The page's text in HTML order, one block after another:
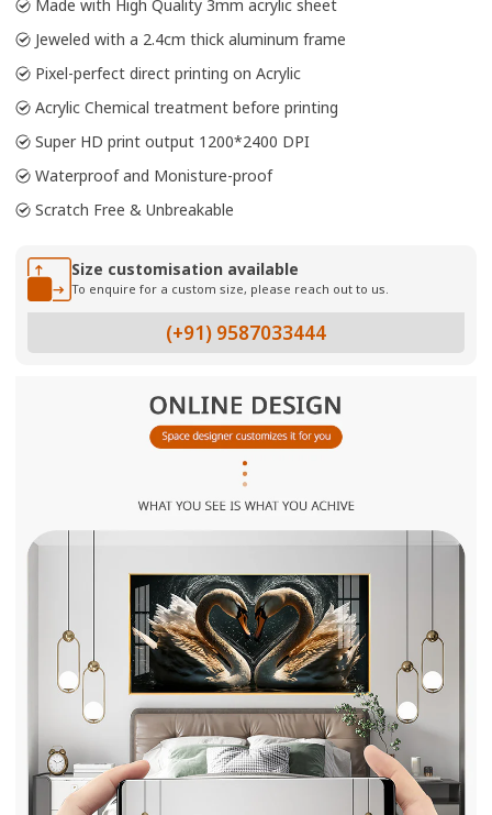
Made with High Quality 3mm acrylic sheet
Jeweled with a 2.4cm thick aluminum frame
Pixel-perfect direct printing on Acrylic
Acrylic Chemical treatment before printing
Super HD print output 1200*2400 DPI
Waterproof and Monisture-proof
Scratch Free & Unbreakable
Size customisation available
To enquire for a custom size, please reach out to us.
(+91) 9587033444